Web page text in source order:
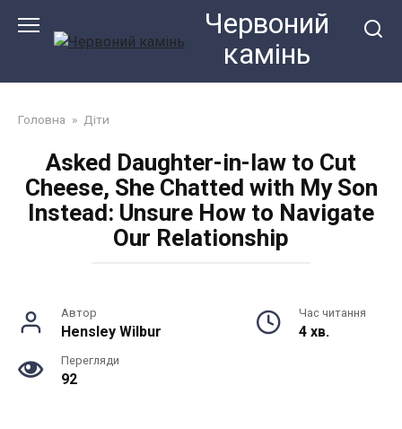
Червоний
камiнь
Головна » Діти
Asked Daughter-in-law to Cut
Cheese, She Chatted with My Son
Instead: Unsure How to Navigate
Our Relationship
Автор
Hensley Wilbur
Час читання
4 хв.
Перегляди
92